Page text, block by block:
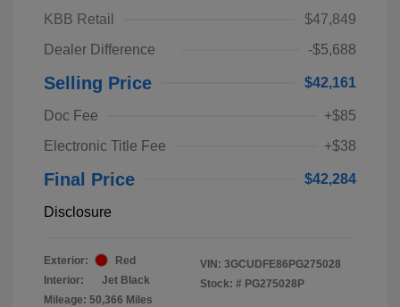
KBB Retail
$47,849
Dealer Difference
-$5,688
Selling Price $42,161
Doc Fee
+$85
Electronic Title Fee
+$38
Final Price $42,284
Disclosure
Exterior:
Red
Interior:
Jet Black
Mileage: 50,366 Miles
VIN: 3GCUDFE86PG275028
Stock: # PG275028P